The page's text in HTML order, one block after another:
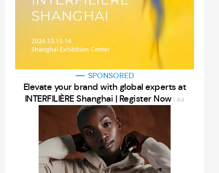
SPONSORED
Elevate your brand with global experts at
INTERFILIÈRE Shanghai | Register Now | Ad